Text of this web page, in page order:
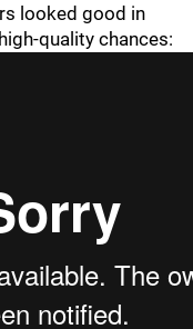
looked good in
quality chances: